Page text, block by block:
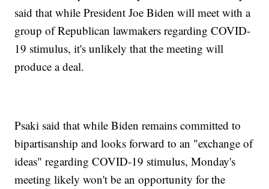
said that while President Joe Biden will meet with a
group of Republican lawmakers regarding COVID-
19 stimulus, it's unlikely that the meeting will
produce a deal.
Psaki said that while Biden remains committed to
bipartisanship and looks forward to an "exchange of
ideas" regarding COVID-19 stimulus, Monday's
meeting likely won't be an opportunity for the